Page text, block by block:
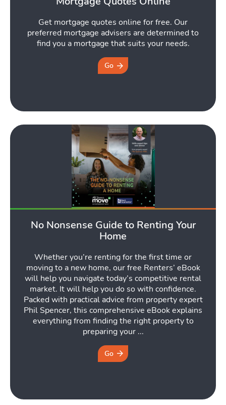
Get mortgage quotes online for free. Our
preferred mortgage advisers are determined to
find you a mortgage that suits your needs.
Go
No Nonsense Guide to Renting Your
Home
Whether you’re renting for the first time or
moving to a new home, our free Renters’ eBook
will help you navigate today’s competitive rental
market. It will help you do so with confidence.
Packed with practical advice from property expert
Phil Spencer, this comprehensive eBook explains
everything from finding the right property to
preparing your ...
Go